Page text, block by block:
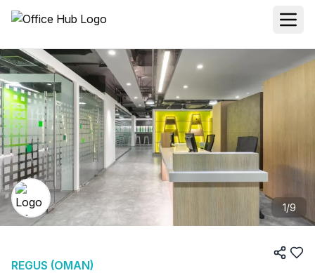
1/9
REGUS (OMAN)